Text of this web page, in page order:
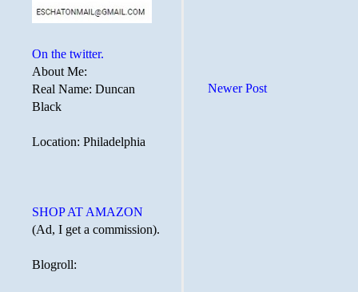
Newer Post
On the twitter.
About Me:
Real Name: Duncan
Black
Location: Philadelphia
SHOP AT AMAZON
(Ad, I get a commission).
Blogroll: